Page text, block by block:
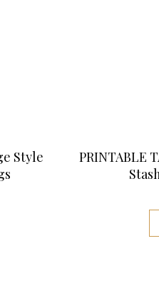
Style
PRINTABLE